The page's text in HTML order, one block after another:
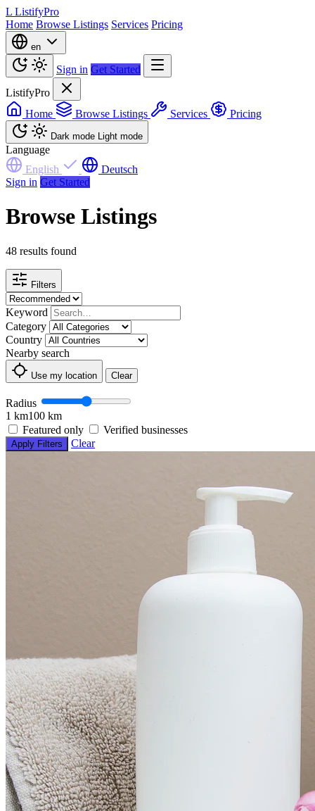
L ListifyPro
Home Browse Listings Services Pricing
en
Sign in Get Started
ListifyPro
Home
Browse Listings Services Pricing
Dark mode Light mode
Language
English
Deutsch
Sign in Get Started
Browse Listings
48 results found
Filters
Keyword
Category
Country
Nearby search
Use my location Clear
Radius
1 km100 km
Featured only
Verified businesses
Apply Filters Clear